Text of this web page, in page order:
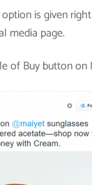
is given
media page.
of Buy button on